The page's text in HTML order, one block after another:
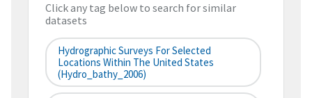
Click any tag below to search for similar
datasets
Hydrographic Surveys For Selected
Locations Within The United States
(hydro_bathy_2006)